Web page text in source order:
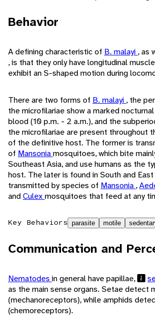
Behavior
A defining characteristic of B. malayi , as
, is that they only have longitudinal
exhibit an S-shaped motion during
There are two forms of B. malayi , the
the microfilariae show a marked
blood (10 p.m. - 2 a.m.), and the
the microfilariae are present throughout
of the definitive host. The former is
of Mansoniamosquitoes, which bite
Southeast Asia, and use humans as the
host. The later is found in South and East
transmitted by species of Mansonia ,
andCulexmosquitoes that feed at any
Key Behaviors parasite motile
Communication and
Nematodes in general have papillae,
as the main sense organs. Setae detect
(mechanoreceptors), while amphids
(chemoreceptors).